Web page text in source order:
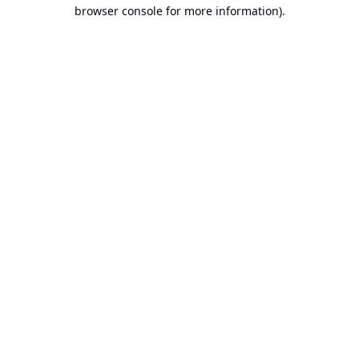
browser console for more information).